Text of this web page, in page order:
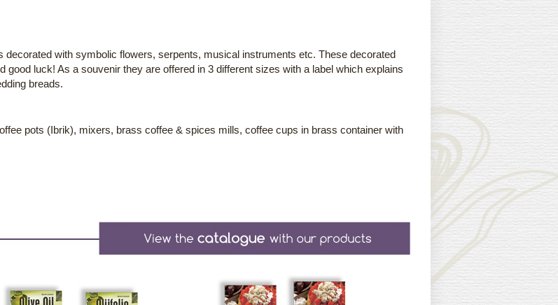
decorated with symbolic flowers, serpents, musical instruments etc. These decorated
good luck! As a souvenir they are offered in 3 different sizes with a label which explains
breads.
pots (Ibrik), mixers, brass coffee & spices mills, coffee cups in brass container with